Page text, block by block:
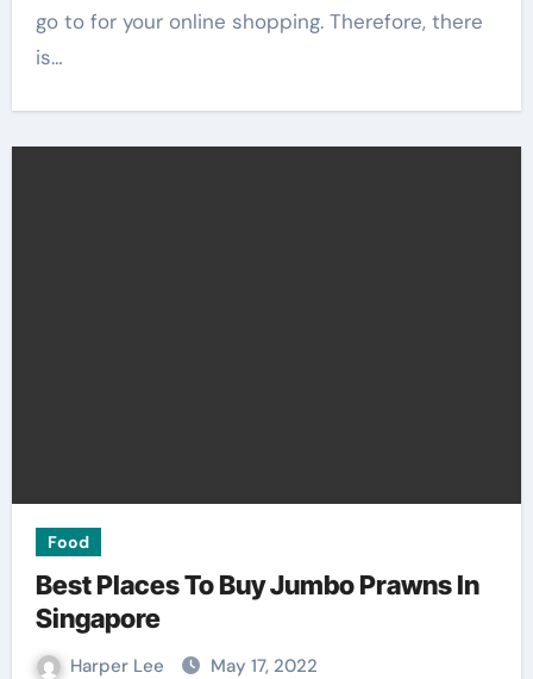
go to for your online shopping. Therefore, there
is…
Food
Best Places To Buy Jumbo Prawns In
Singapore
Harper Lee May 17, 2022